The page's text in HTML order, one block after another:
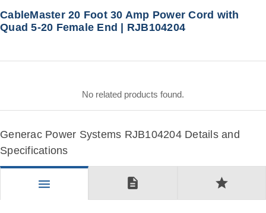
CableMaster 20 Foot 30 Amp Power Cord with
Quad 5-20 Female End | RJB104204
No related products found.
Generac Power Systems RJB104204 Details and
Specifications
menu description star